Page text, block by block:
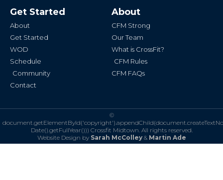
o
o
-
g
r
Get Started
About
Get Started
WOD
Schedule
Community
Contact
About
CFM Strong
Our Team
What is CrossFit?
CFM Rules
CFM FAQs
©
Date().getFullYear())) Crossfit Midtown. All rights reserved.
Website Design by Sarah McColley& Martin Ade